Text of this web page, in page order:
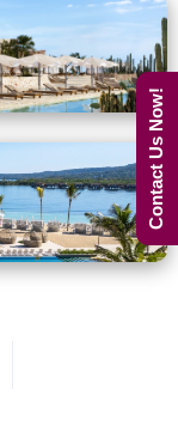
Contact Us Now!